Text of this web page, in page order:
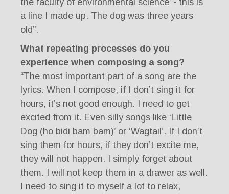
a line I made up. The dog was three years
old”.
What repeating processes do you
experience when composing a song?
“The most important part of a song are the
lyrics. When I compose, if I don’t sing it for
hours, it’s not good enough. I need to get
excited from it. Even silly songs like ‘Little
Dog (ho bidi bam bam)’ or ‘Wagtail’. If I don’t
sing them for hours, if they don’t excite me,
they will not happen. I simply forget about
them. I will not keep them in a drawer as well.
I need to sing it to myself a lot to relax,